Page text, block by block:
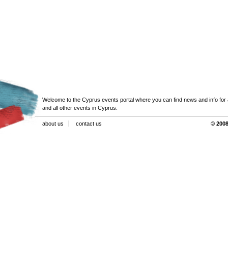
Welcome to the Cyprus events portal where you can find news and info for
and all other events in Cyprus.
about us contact us ©